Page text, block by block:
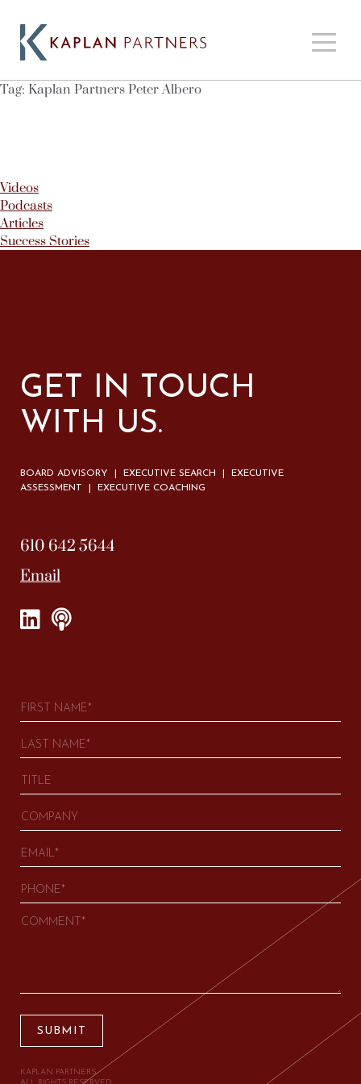
Tag: Kaplan Partners Peter Albero
Videos
Podcasts
Articles
Success Stories
GET IN TOUCH
WITH US.
BOARD ADVISORY | EXECUTIVE SEARCH | EXECUTIVE
ASSESSMENT | EXECUTIVE COACHING
610 642 5644
Email
SUBMIT
KAPLAN PARTNERS.